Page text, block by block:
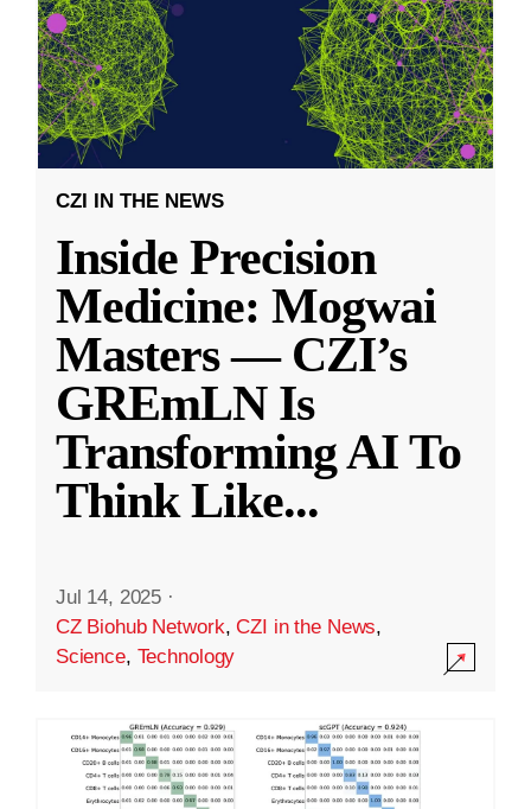
CZI IN THE NEWS
Inside Precision
Medicine: Mogwai
Masters — CZI’s
GREmLN Is
Transforming AI To
Think Like...
Jul 14, 2025 ·
CZ Biohub Network,CZI in the News,
Science, Technology